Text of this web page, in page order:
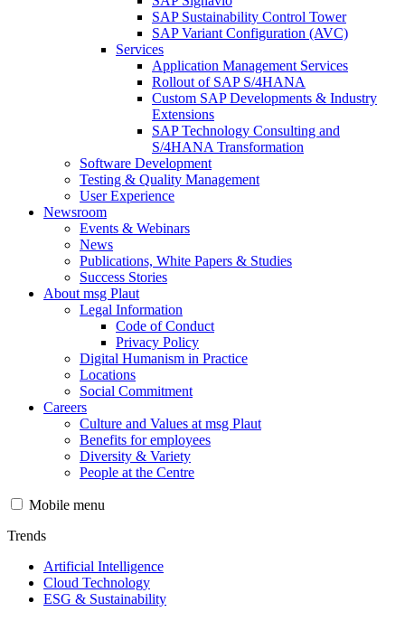
SAP Sustainability Control Tower
SAP Variant Configuration (AVC)
Services
Application Management Services
Rollout of SAP S/4HANA
Custom SAP Developments & Industry
Extensions
SAP Technology Consulting and
S/4HANA Transformation
Software Development
Testing & Quality Management
User Experience
Newsroom
Events & Webinars
News
Publications, White Papers & Studies
Success Stories
About msg Plaut
Legal Information
Code of Conduct
Privacy Policy
Digital Humanism in Practice
Locations
Social Commitment
Careers
Culture and Values at msg Plaut
Benefits for employees
Diversity & Variety
People at the Centre
Mobile menu
Trends
Artificial Intelligence
Cloud Technology
ESG & Sustainability